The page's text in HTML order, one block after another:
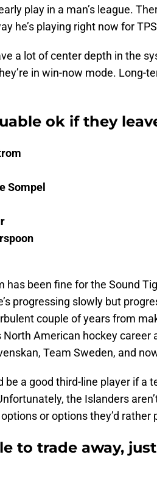
play in a man’s league.
he’s playing right now for
a lot of center depth in the
in win-now mode. Long-
ok if they
Sompel
has been fine for the Sound
progressing slowly but
couple of years from
North American hockey career
Team Sweden, and
be a good third-line player if a
the Islanders
or options they’d rather
to trade away,